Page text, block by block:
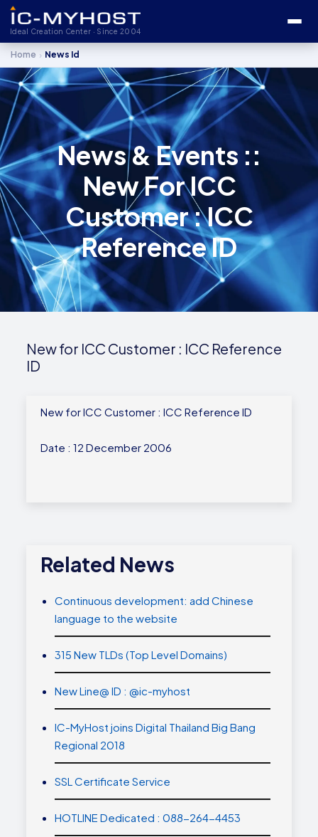
Ideal Creation Center · Since 2004
Home › News Id
News & Events ::
New For ICC
Customer : ICC
Reference ID
New for ICC Customer : ICC Reference
ID
New for ICC Customer : ICC Reference ID
Date : 12 December 2006
Related News
Continuous development: add Chinese
language to the website
315 New TLDs (Top Level Domains)
New Line@ ID : @ic-myhost
IC-MyHost joins Digital Thailand Big Bang
Regional 2018
SSL Certificate Service
HOTLINE Dedicated : 088-264-4453